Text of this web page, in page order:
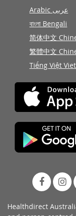
Arabic عربى
বাংলা Bengali
简体中文
繁體中文
Tiếng Việt
Healthdirect